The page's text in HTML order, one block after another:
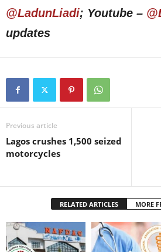
@LadunLiadi; Youtube –
updates
Previous article
Lagos crushes 1,500 seized
motorcycles
RELATED ARTICLES MORE